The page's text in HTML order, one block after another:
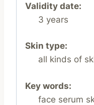
Validity date:
3 years
Skin type:
all kinds of
Key words:
face serum